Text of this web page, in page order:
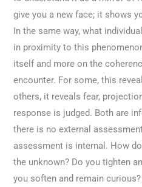
give you a new face; it shows
In the same way, what
in proximity to this
itself and more on the
encounter. For some, this
others, it reveals fear,
response is judged. Both are
there is no external
assessment is internal. How
the unknown? Do you tighten
you soften and remain